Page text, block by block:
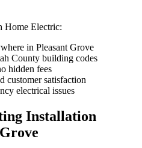
Home Electric:
in Pleasant Grove
County building codes
hidden fees
customer satisfaction
electrical issues
Installation